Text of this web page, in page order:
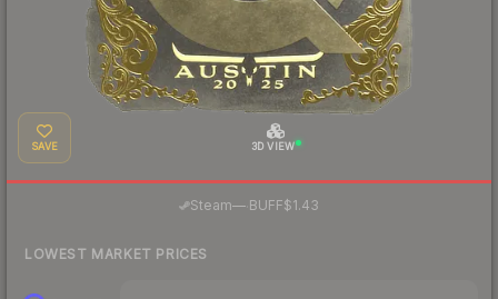
SAVE 3D VIEW
Steam— BUFF$1.43
LOWEST MARKET PRICES